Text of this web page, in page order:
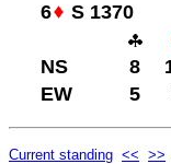
6
S 1370
NS
8
EW
5
Current standing << >>